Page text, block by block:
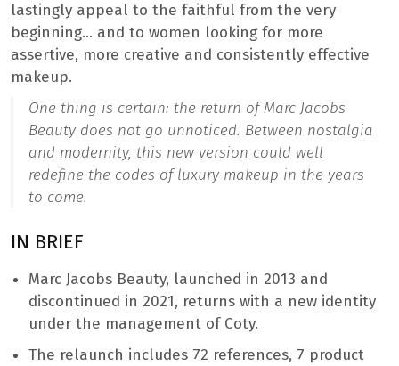
lastingly appeal to the faithful from the very
beginning… and to women looking for more
assertive, more creative and consistently effective
makeup.
One thing is certain: the return of Marc Jacobs
Beauty does not go unnoticed. Between nostalgia
and modernity, this new version could well
redefine the codes of luxury makeup in the years
to come.
IN BRIEF
Marc Jacobs Beauty, launched in 2013 and
discontinued in 2021, returns with a new identity
under the management of Coty.
The relaunch includes 72 references, 7 product